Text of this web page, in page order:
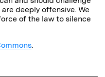
deeply offensive. We
of the law to silence
.